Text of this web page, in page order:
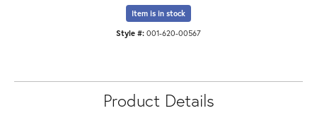
Item is in stock
Style #: 001-620-00567
Product Details